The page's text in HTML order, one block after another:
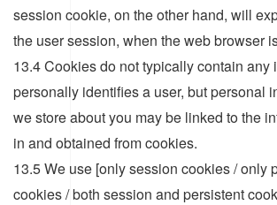
session cookie, on the other hand, will
the user session, when the web browser
13.4 Cookies do not typically contain any
personally identifies a user, but personal
we store about you may be linked to the
in and obtained from cookies.
13.5 We use [only session cookies / only
cookies / both session and persistent